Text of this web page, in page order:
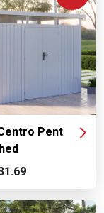
Pent